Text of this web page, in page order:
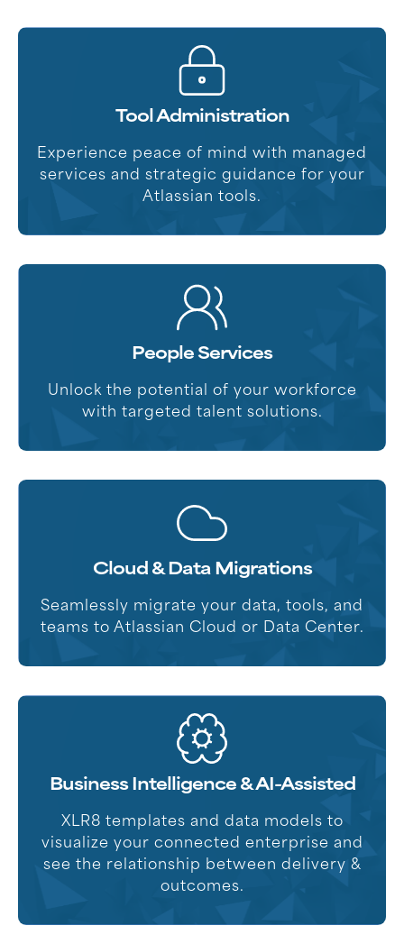
Tool Administration
Experience peace of mind with managed
services and strategic guidance for your
Atlassian tools.
People Services
Unlock the potential of your workforce
with targeted talent solutions.
Cloud & Data Migrations
Seamlessly migrate your data, tools, and
teams to Atlassian Cloud or Data Center.
Business Intelligence & AI-Assisted
XLR8 templates and data models to
visualize your connected enterprise and
see the relationship between delivery &
outcomes.